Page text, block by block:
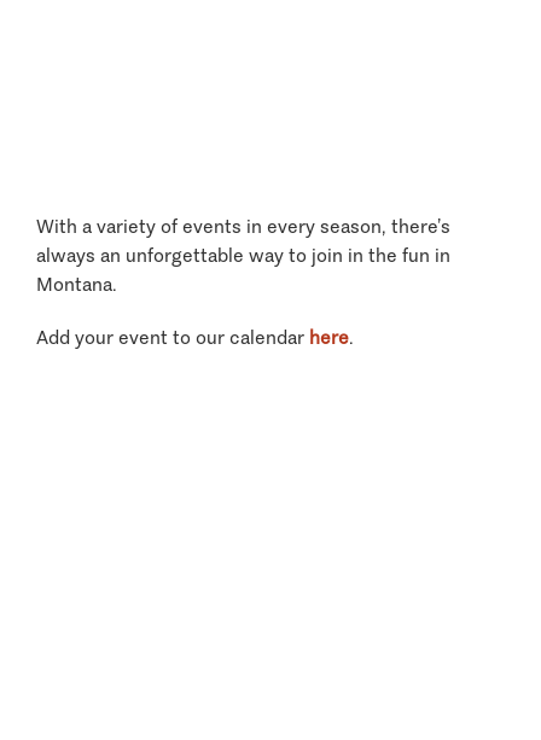
With a variety of events in every season, there’s
always an unforgettable way to join in the fun in
Montana.
Add your event to our calendar here.